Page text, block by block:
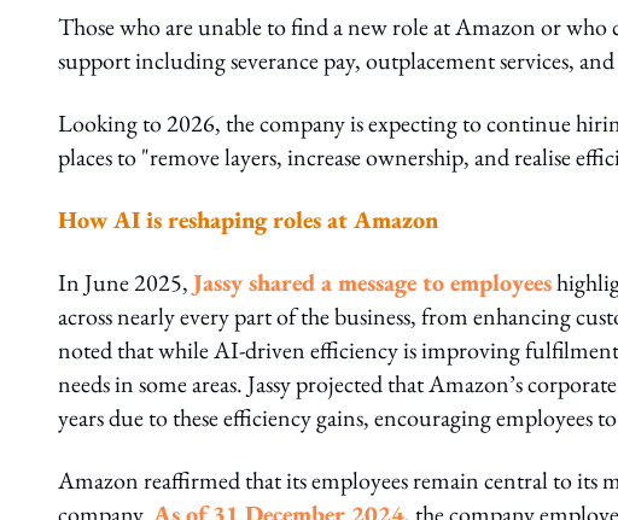
Those who are unable to find a new role at Amazon or
support including severance pay, outplacement services,
Looking to 2026, the company is expecting to continue
places to "remove layers, increase ownership, and realise
How AI is reshaping roles at Amazon
In June 2025, Jassy shared a message to employees
across nearly every part of the business, from enhancing
noted that while AI-driven efficiency is improving fulfilment
needs in some areas. Jassy projected that Amazon’s
years due to these efficiency gains, encouraging
Amazon reaffirmed that its employees remain central to its